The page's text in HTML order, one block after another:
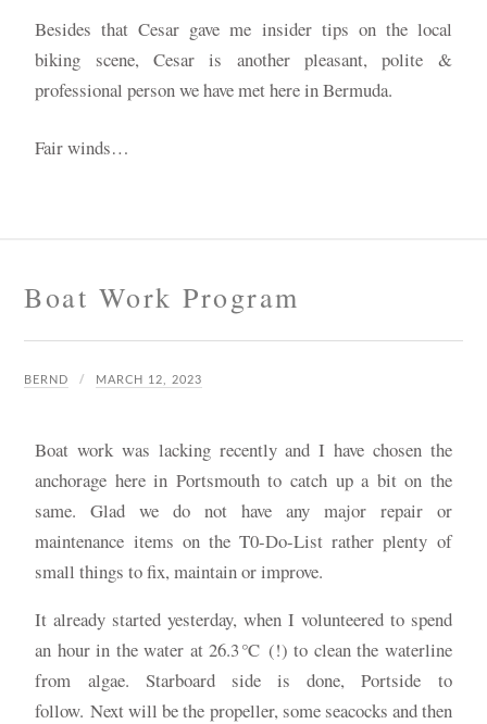
Besides that Cesar gave me insider tips on the local
biking scene, Cesar is another pleasant, polite &
professional person we have met here in Bermuda.
Fair winds…
Boat Work Program
BERND MARCH 12, 2023
Boat work was lacking recently and I have chosen the
anchorage here in Portsmouth to catch up a bit on the
same. Glad we do not have any major repair or
maintenance items on the T0-Do-List rather plenty of
small things to fix, maintain or improve.
It already started yesterday, when I volunteered to spend
an hour in the water at 26.3℃ (!) to clean the waterline
from algae. Starboard side is done, Portside to
follow. Next will be the propeller, some seacocks and then